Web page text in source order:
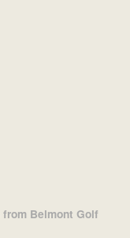
Belmont Golf